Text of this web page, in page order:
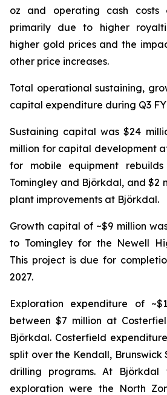
oz and operating cash costs
primarily due to higher
higher gold prices and the
other price increases.
Total operational sustaining,
capital expenditure during Q3
Sustaining capital was $24
million for capital development
for mobile equipment
Tomingley and Björkdal, and $2
plant improvements at Björkdal.
Growth capital of ~$9 million
to Tomingley for the Newell
This project is due for
2027.
Exploration expenditure of
between $7 million at
Björkdal. Costerfield
split over the Kendall, Brunswick
drilling programs. At
exploration were the North